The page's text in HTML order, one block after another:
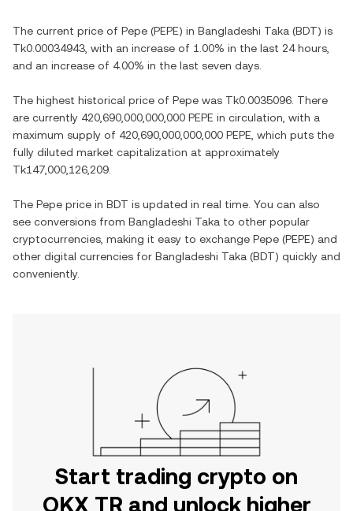
The current price of Pepe (PEPE) in Bangladeshi Taka (BDT) is
Tk0.00034943 , with an increase of 1.00% in the last 24 hours,
and an increase of 4.00% in the last seven days.
The highest historical price of Pepe was Tk0.0035096 . There
are currently 420,690,000,000,000 PEPE in circulation, with a
maximum supply of 420,690,000,000,000 PEPE , which puts the
fully diluted market capitalization at approximately
Tk147,000,126,209
The Pepe price in BDT is updated in real time. You can also
see conversions from Bangladeshi Taka to other popular
cryptocurrencies, making it easy to exchange Pepe (PEPE) and
other digital currencies for Bangladeshi Taka (BDT) quickly and
conveniently.
Start trading crypto on
OKX TR and unlock higher